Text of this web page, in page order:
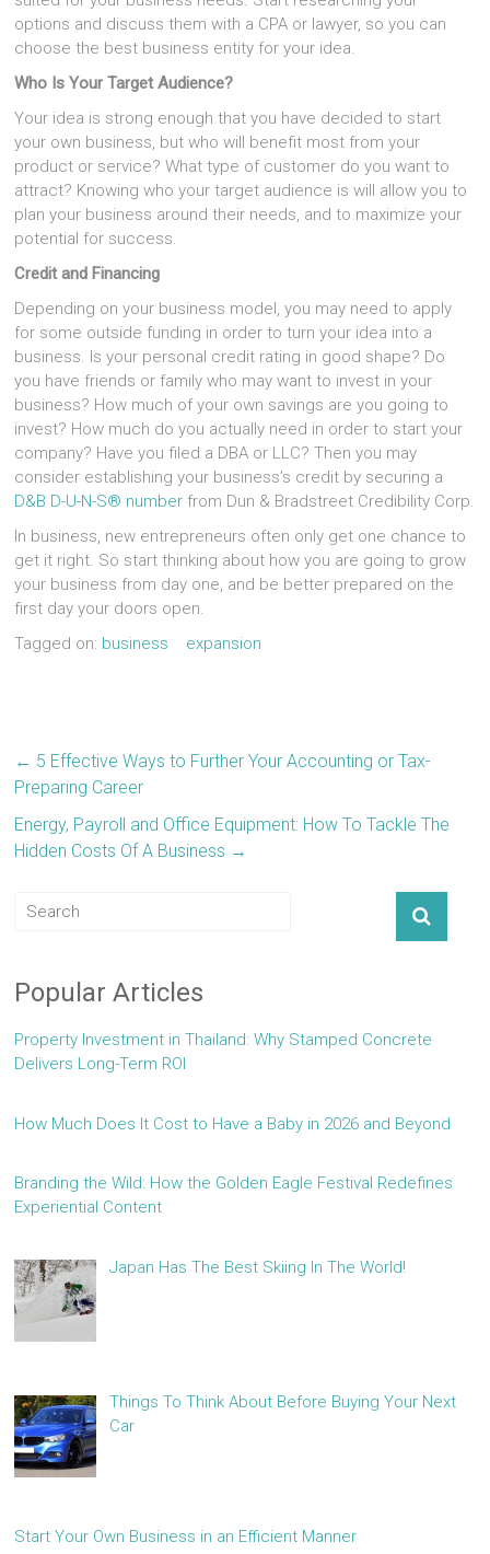
options and discuss them with a CPA or lawyer, so you can
choose the best business entity for your idea.
Who Is Your Target Audience?
Your idea is strong enough that you have decided to start
your own business, but who will benefit most from your
product or service? What type of customer do you want to
attract? Knowing who your target audience is will allow you to
plan your business around their needs, and to maximize your
potential for success.
Credit and Financing
Depending on your business model, you may need to apply
for some outside funding in order to turn your idea into a
business. Is your personal credit rating in good shape? Do
you have friends or family who may want to invest in your
business? How much of your own savings are you going to
invest? How much do you actually need in order to start your
company? Have you filed a DBA or LLC? Then you may
consider establishing your business’s credit by securing a
D&B D-U-N-S® number from Dun & Bradstreet Credibility Corp.
In business, new entrepreneurs often only get one chance to
get it right. So start thinking about how you are going to grow
your business from day one, and be better prepared on the
first day your doors open.
Tagged on: business expansion
← 5 Effective Ways to Further Your Accounting or Tax-
Preparing Career
Energy, Payroll and Office Equipment: How To Tackle The
Hidden Costs Of A Business →
Popular Articles
Property Investment in Thailand: Why Stamped Concrete
Delivers Long-Term ROI
How Much Does It Cost to Have a Baby in 2026 and Beyond
Branding the Wild: How the Golden Eagle Festival Redefines
Experiential Content
Japan Has The Best Skiing In The World!
Things To Think About Before Buying Your Next
Car
Start Your Own Business in an Efficient Manner